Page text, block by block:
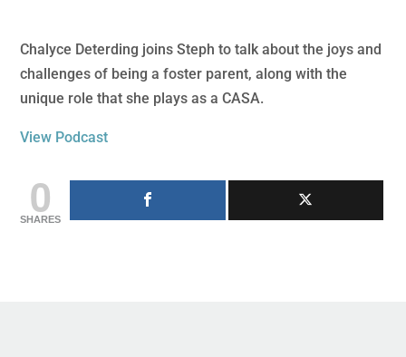
Chalyce Deterding joins Steph to talk about the joys and
challenges of being a foster parent, along with the
unique role that she plays as a CASA.
View Podcast
0
SHARES